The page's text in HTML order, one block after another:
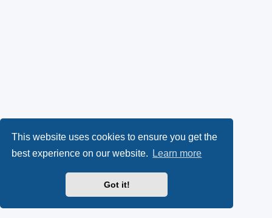
This website uses cookies to ensure you get the
best experience on our website.
Learn more
Got it!